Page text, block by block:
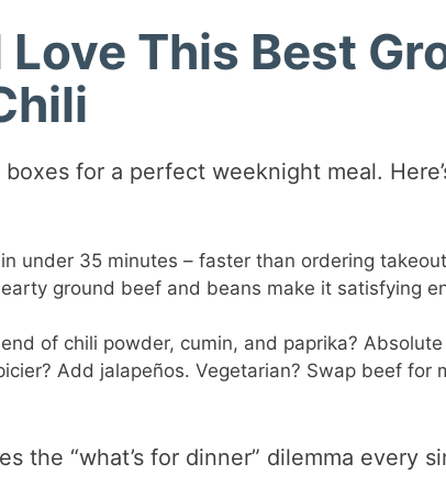
Love This Best
for a perfect weeknight meal.
under 35 minutes – faster than ordering
ground beef and beans make it satisfying
of chili powder, cumin, and paprika?
Add jalapeños. Vegetarian? Swap beef for
the “what’s for dinner” dilemma every